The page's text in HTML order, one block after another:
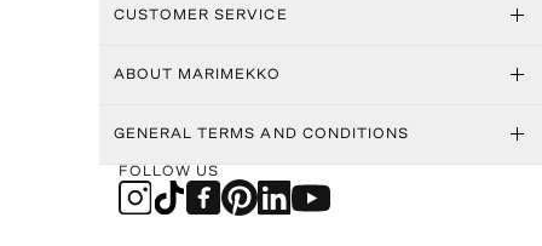
CUSTOMER SERVICE
ABOUT MARIMEKKO
GENERAL TERMS AND CONDITIONS
FOLLOW US